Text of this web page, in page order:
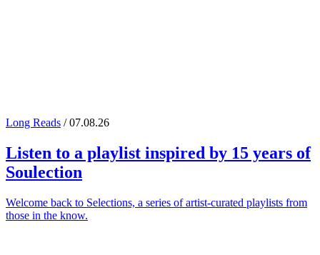
Long Reads / 07.08.26
Listen to a playlist inspired by 15 years of
Soulection
Welcome back to Selections, a series of artist-curated playlists from
those in the know.